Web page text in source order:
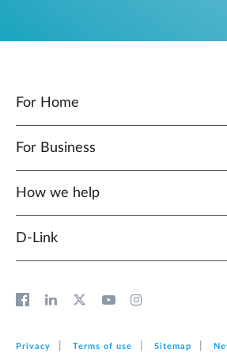
For Home
For Business
How we help
D‑Link
Privacy Terms of use Sitemap